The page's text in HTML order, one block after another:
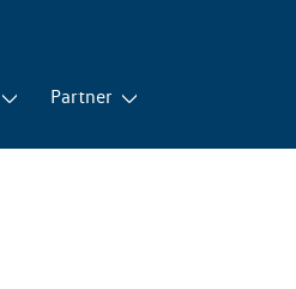
Partner